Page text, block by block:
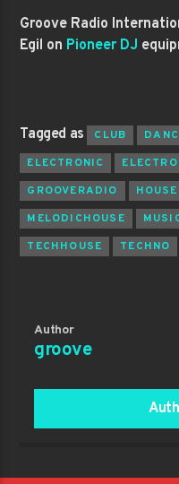
Groove Radio
Egil on Pioneer DJ
Tagged as CLUB
ELECTRONIC
GROOVERADIO
HOUSE
MELODICHOUSE
TECHHOUSE
TECHNO
Author
groove